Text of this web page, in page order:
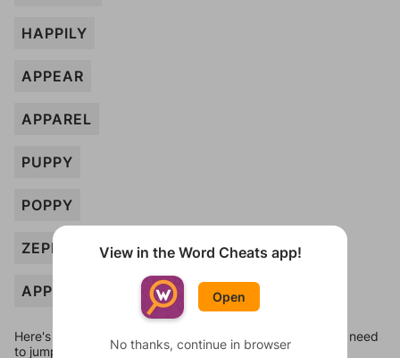
HAPPILY
APPEAR
APPAREL
PUPPY
POPPY
ZEPPELIN
APPLE
Here's some quick links to a few other levels, in case you need
to jump around more than 1 level at a time.
View in the Word Cheats app!
Open
No thanks, continue in browser